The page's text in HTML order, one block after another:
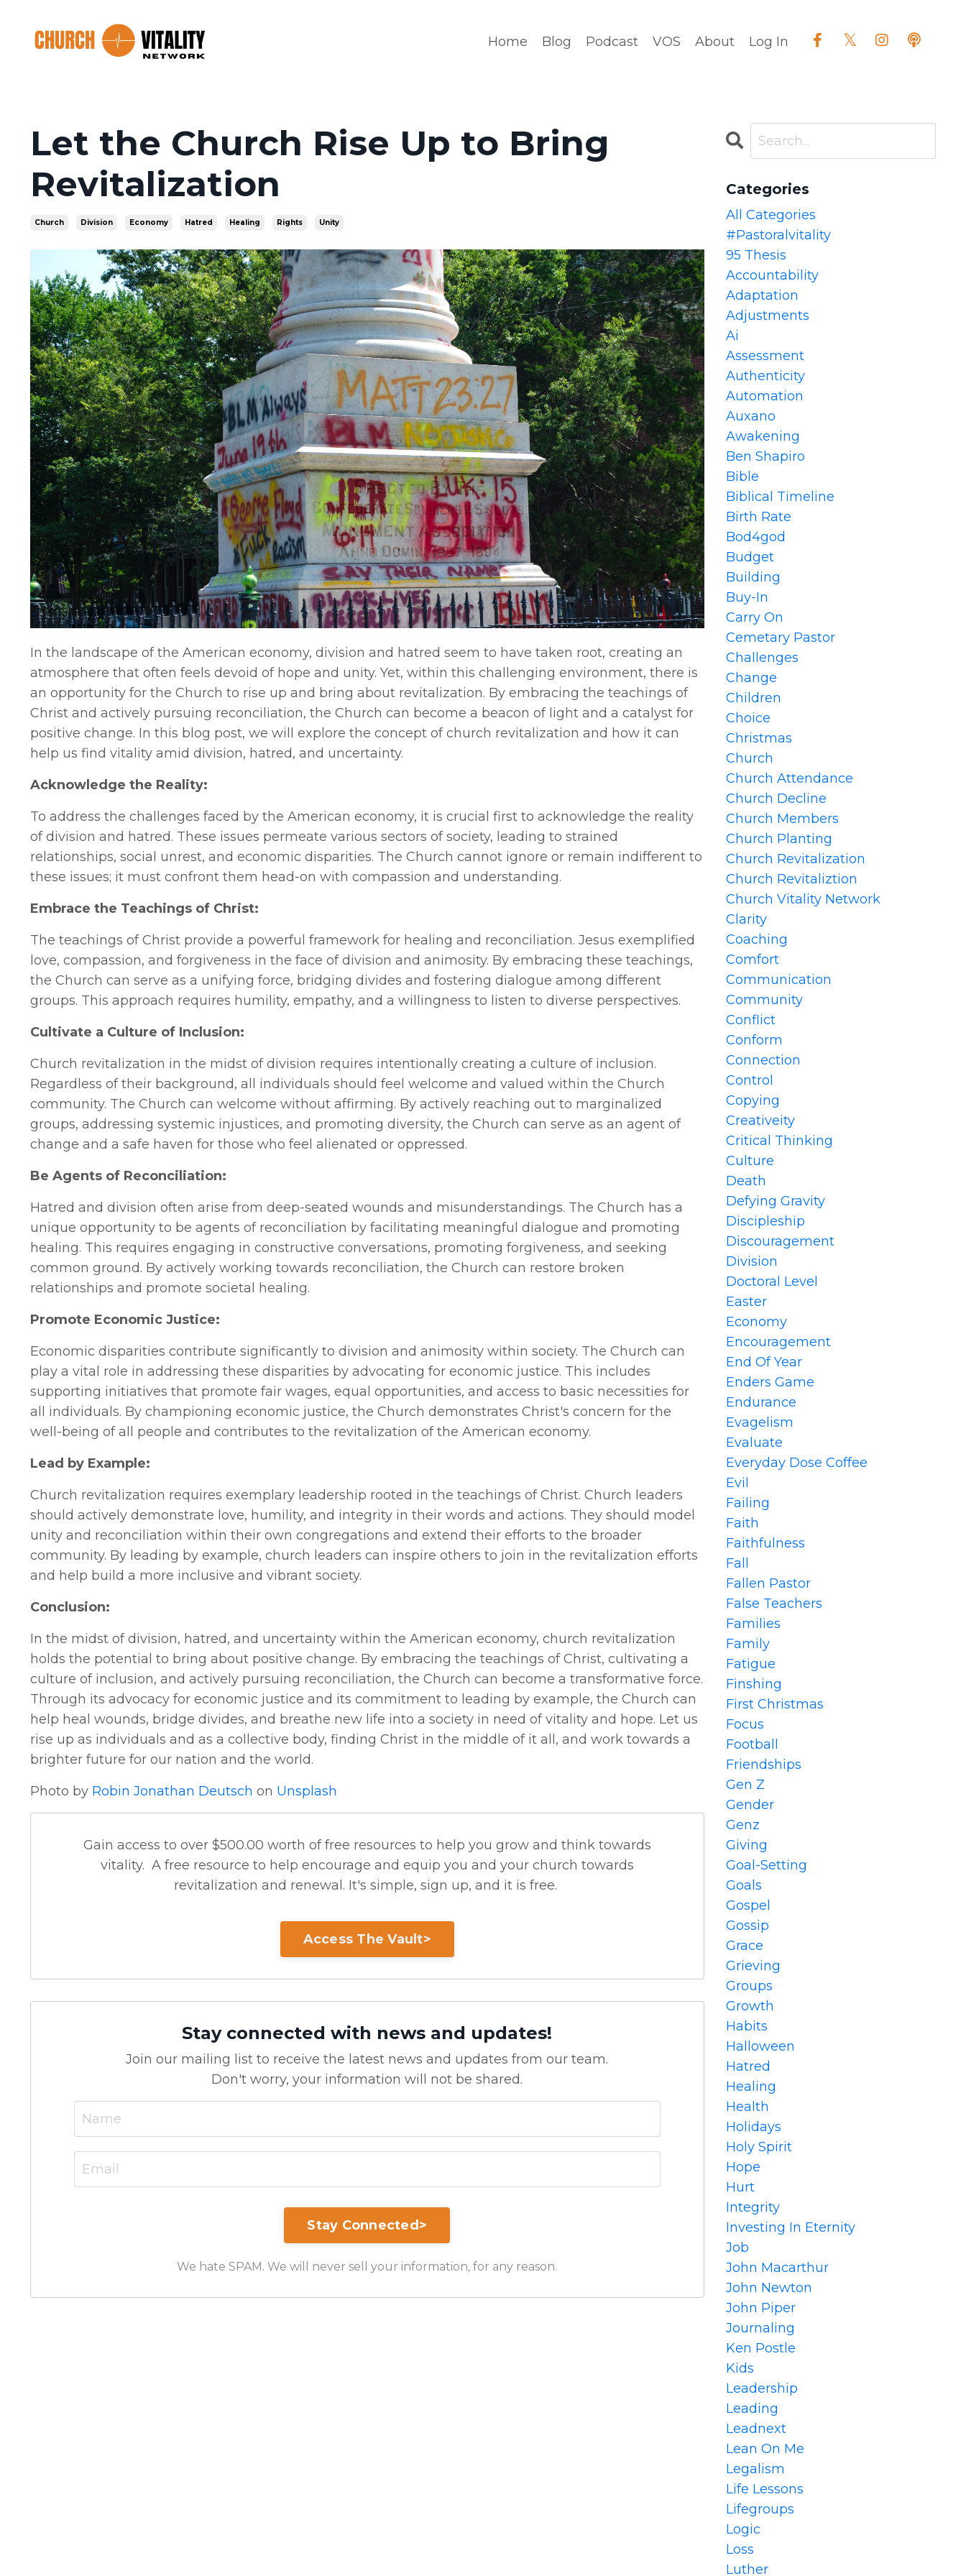
Home Blog Podcast VOS About Log In
Let the Church Rise Up to Bring
Revitalization
Church Division Economy Hatred Healing Rights Unity
In the landscape of the American economy, division and hatred seem to have taken root, creating an
atmosphere that often feels devoid of hope and unity. Yet, within this challenging environment, there is
an opportunity for the Church to rise up and bring about revitalization. By embracing the teachings of
Christ and actively pursuing reconciliation, the Church can become a beacon of light and a catalyst for
positive change. In this blog post, we will explore the concept of church revitalization and how it can
help us find vitality amid division, hatred, and uncertainty.
Acknowledge the Reality:
To address the challenges faced by the American economy, it is crucial first to acknowledge the reality
of division and hatred. These issues permeate various sectors of society, leading to strained
relationships, social unrest, and economic disparities. The Church cannot ignore or remain indifferent to
these issues; it must confront them head-on with compassion and understanding.
Embrace the Teachings of Christ:
The teachings of Christ provide a powerful framework for healing and reconciliation. Jesus exemplified
love, compassion, and forgiveness in the face of division and animosity. By embracing these teachings,
the Church can serve as a unifying force, bridging divides and fostering dialogue among different
groups. This approach requires humility, empathy, and a willingness to listen to diverse perspectives.
Cultivate a Culture of Inclusion:
Church revitalization in the midst of division requires intentionally creating a culture of inclusion.
Regardless of their background, all individuals should feel welcome and valued within the Church
community. The Church can welcome without affirming. By actively reaching out to marginalized
groups, addressing systemic injustices, and promoting diversity, the Church can serve as an agent of
change and a safe haven for those who feel alienated or oppressed.
Be Agents of Reconciliation:
Hatred and division often arise from deep-seated wounds and misunderstandings. The Church has a
unique opportunity to be agents of reconciliation by facilitating meaningful dialogue and promoting
healing. This requires engaging in constructive conversations, promoting forgiveness, and seeking
common ground. By actively working towards reconciliation, the Church can restore broken
relationships and promote societal healing.
Promote Economic Justice:
Economic disparities contribute significantly to division and animosity within society. The Church can
play a vital role in addressing these disparities by advocating for economic justice. This includes
supporting initiatives that promote fair wages, equal opportunities, and access to basic necessities for
all individuals. By championing economic justice, the Church demonstrates Christ's concern for the
well-being of all people and contributes to the revitalization of the American economy.
Lead by Example:
Church revitalization requires exemplary leadership rooted in the teachings of Christ. Church leaders
should actively demonstrate love, humility, and integrity in their words and actions. They should model
unity and reconciliation within their own congregations and extend their efforts to the broader
community. By leading by example, church leaders can inspire others to join in the revitalization efforts
and help build a more inclusive and vibrant society.
Conclusion:
In the midst of division, hatred, and uncertainty within the American economy, church revitalization
holds the potential to bring about positive change. By embracing the teachings of Christ, cultivating a
culture of inclusion, and actively pursuing reconciliation, the Church can become a transformative force.
Through its advocacy for economic justice and its commitment to leading by example, the Church can
help heal wounds, bridge divides, and breathe new life into a society in need of vitality and hope. Let us
rise up as individuals and as a collective body, finding Christ in the middle of it all, and work towards a
brighter future for our nation and the world.
Photo by Robin Jonathan Deutsch on Unsplash
Gain access to over $500.00 worth of free resources to help you grow and think towards
vitality. A free resource to help encourage and equip you and your church towards
revitalization and renewal. It's simple, sign up, and it is free.
Access The Vault>
Stay connected with news and updates!
Join our mailing list to receive the latest news and updates from our team.
Don't worry, your information will not be shared.
We hate SPAM. We will never sell your information, for any reason.
Categories
All Categories
#pastoralvitality
95 Thesis
Accountability
Adaptation
Adjustments
Ai
Assessment
Authenticity
Automation
Auxano
Awakening
Ben Shapiro
Bible
Biblical Timeline
Birth Rate
Bod4god
Budget
Building
Buy-In
Carry On
Cemetary Pastor
Challenges
Change
Children
Choice
Christmas
Church
Church Attendance
Church Decline
Church Members
Church Planting
Church Revitalization
Church Revitaliztion
Church Vitality Network
Clarity
Coaching
Comfort
Communication
Community
Conflict
Conform
Connection
Control
Copying
Creativeity
Critical Thinking
Culture
Death
Defying Gravity
Discipleship
Discouragement
Division
Doctoral Level
Easter
Economy
Encouragement
End Of Year
Enders Game
Endurance
Evagelism
Evaluate
Everyday Dose Coffee
Evil
Failing
Faith
Faithfulness
Fall
Fallen Pastor
False Teachers
Families
Family
Fatigue
Finshing
First Christmas
Focus
Football
Friendships
Gen Z
Gender
Genz
Giving
Goal-Setting
Goals
Gospel
Gossip
Grace
Grieving
Groups
Growth
Habits
Halloween
Hatred
Healing
Health
Holidays
Holy Spirit
Hope
Hurt
Integrity
Investing In Eternity
Job
John Macarthur
John Newton
John Piper
Journaling
Ken Postle
Kids
Leadership
Leading
Leadnext
Lean On Me
Legalism
Life Lessons
Lifegroups
Logic
Loss
Luther